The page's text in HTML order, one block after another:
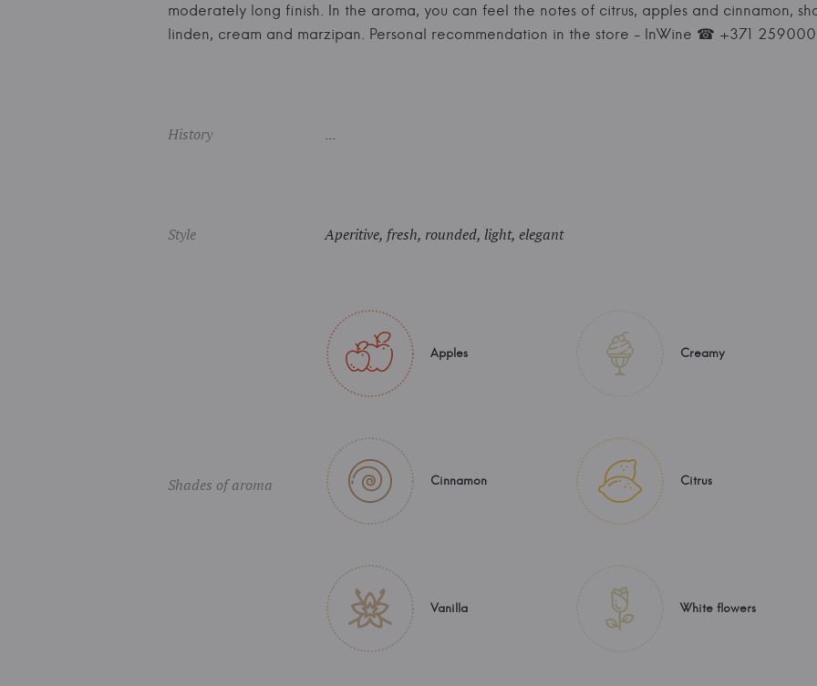
moderately long finish. In the aroma, you can feel the notes of citrus, apples and cinnamon,
linden, cream and marzipan. Personal recommendation in the store - InWine ☎ +371
History ...
Style Aperitive, fresh, rounded, light, elegant
Shades of aroma
Apples Creamy
Cinnamon Citrus
Vanilla White flowers